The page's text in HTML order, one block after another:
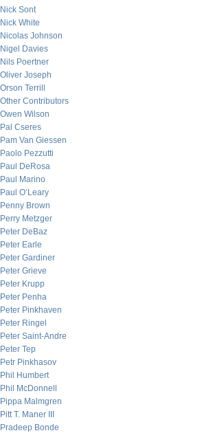
Nick Sont
Nick White
Nicolas Johnson
Nigel Davies
Nils Poertner
Oliver Joseph
Orson Terrill
Other Contributors
Owen Wilson
Pal Cseres
Pam Van Giessen
Paolo Pezzutti
Paul DeRosa
Paul Marino
Paul O’Leary
Penny Brown
Perry Metzger
Peter DeBaz
Peter Earle
Peter Gardiner
Peter Grieve
Peter Krupp
Peter Penha
Peter Pinkhaven
Peter Ringel
Peter Saint-Andre
Peter Tep
Petr Pinkhasov
Phil Humbert
Phil McDonnell
Pippa Malmgren
Pitt T. Maner III
Pradeep Bonde